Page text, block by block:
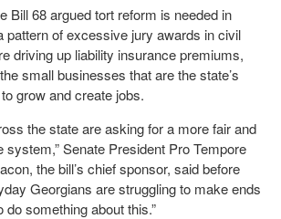
Bill 68 argued tort reform is needed in
pattern of excessive jury awards in civil
driving up liability insurance premiums,
small businesses that are the state’s
grow and create jobs.
the state are asking for a more fair and
system,” Senate President Pro Tempore
the bill’s chief sponsor, said before
Georgians are struggling to make ends
something about this.”